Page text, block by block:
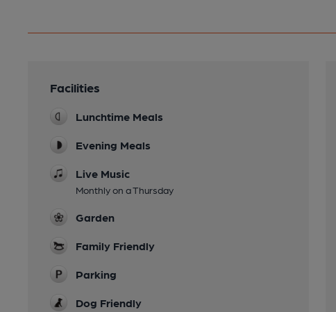
Facilities
Lunchtime Meals
Evening Meals
Live Music
Monthly on a Thursday
Garden
Family Friendly
Parking
Dog Friendly